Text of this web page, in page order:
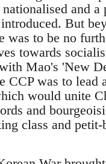
and a
But
was to be no
towards
Mao's 'New
CCP was to lead
would unite
and
class and petit-